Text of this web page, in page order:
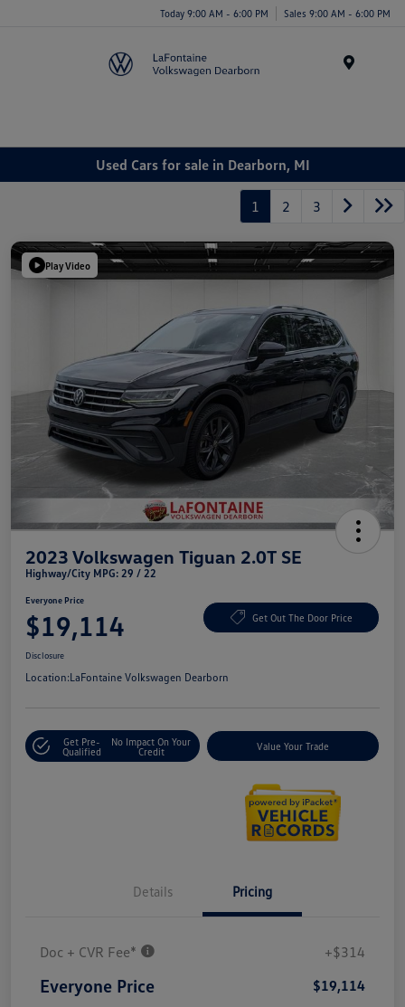
Today 9:00 AM - 6:00 PM Sales 9:00 AM - 6:00 PM
Used Cars for sale in Dearborn, MI
1 2 3
Play Video
2023 Volkswagen Tiguan 2.0T SE
Highway/City MPG: 29 / 22
Everyone Price
$19,114 Get Out The Door Price
Disclosure
Location:LaFontaine Volkswagen Dearborn
Get Pre-
Qualified
No Impact On Your
Credit
Value Your Trade
Details Pricing
Doc + CVR Fee* +$314
Everyone Price $19,114